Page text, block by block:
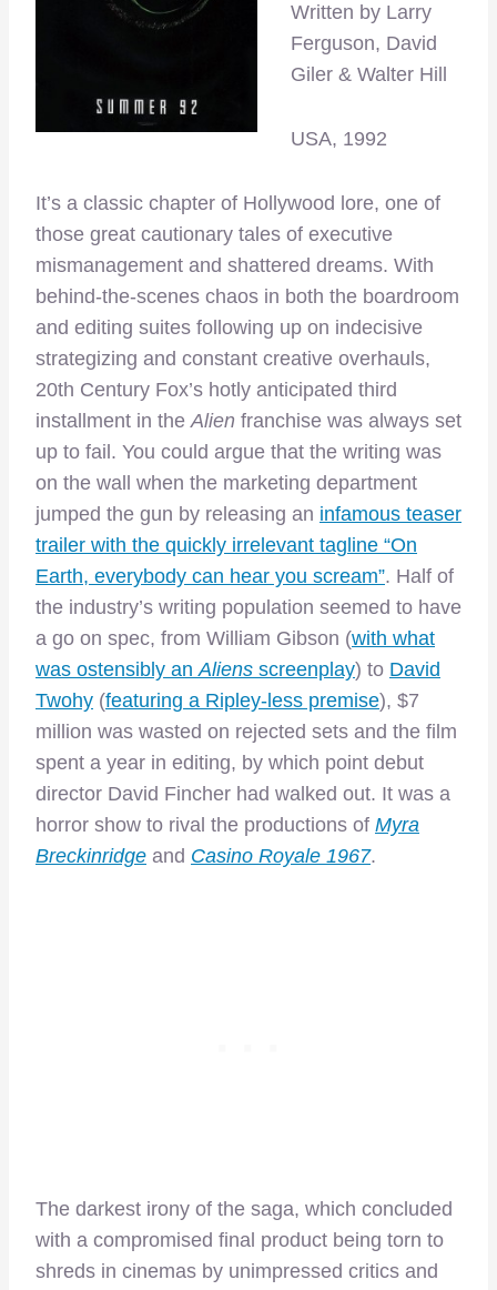
Written by Larry
Ferguson, David
Giler & Walter Hill
USA, 1992
It’s a classic chapter of Hollywood lore, one of
those great cautionary tales of executive
mismanagement and shattered dreams. With
behind-the-scenes chaos in both the boardroom
and editing suites following up on indecisive
strategizing and constant creative overhauls,
20th Century Fox’s hotly anticipated third
installment in theAlien franchise was always set
up to fail. You could argue that the writing was
on the wall when the marketing department
jumped the gun by releasing an infamous teaser
trailer with the quickly irrelevant tagline “On
Earth, everybody can hear you scream”. Half of
the industry’s writing population seemed to have
a go on spec, from William Gibson (with what
was ostensibly anAliens screenplay) to David
Twohy (featuring a Ripley-less premise), $7
million was wasted on rejected sets and the film
spent a year in editing, by which point debut
director David Fincher had walked out. It was a
horror show to rival the productions of Myra
Breckinridge and Casino Royale 1967.
The darkest irony of the saga, which concluded
with a compromised final product being torn to
shreds in cinemas by unimpressed critics and